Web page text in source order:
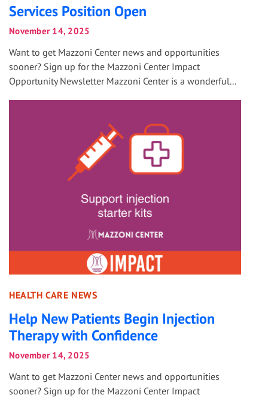
Services Position Open
November 14, 2025
Want to get Mazzoni Center news and opportunities
sooner? Sign up for the Mazzoni Center Impact
Opportunity Newsletter Mazzoni Center is a wonderful...
HEALTH CARE NEWS
Help New Patients Begin Injection
Therapy with Confidence
November 14, 2025
Want to get Mazzoni Center news and opportunities
sooner? Sign up for the Mazzoni Center Impact